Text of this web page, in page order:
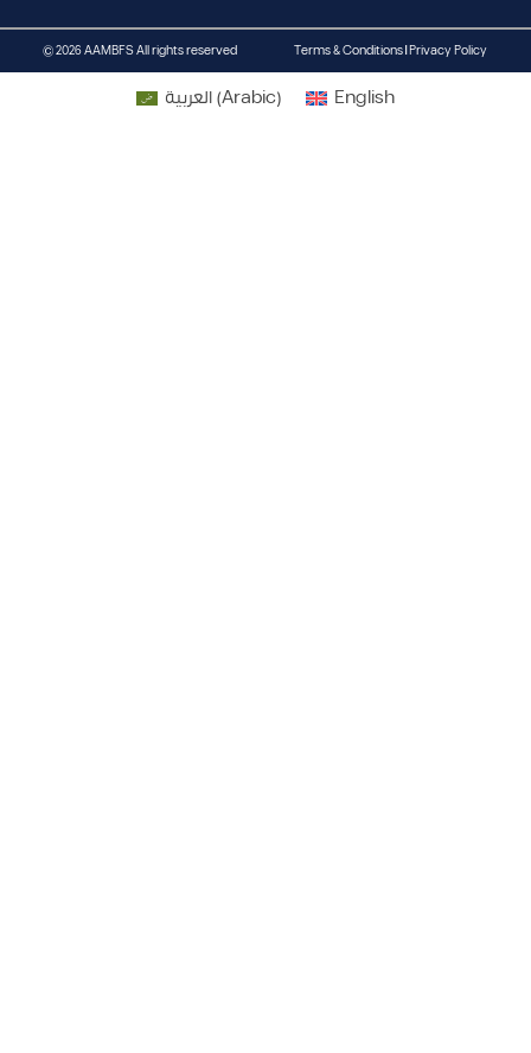
© 2026 AAMBFS All rights reserved Terms & Conditions | Privacy Policy
العربية(Arabic) English